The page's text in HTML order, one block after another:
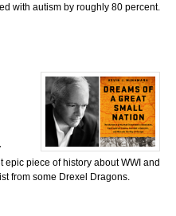
with autism by roughly 80 percent.
piece of history about WWI and
from some Drexel Dragons.